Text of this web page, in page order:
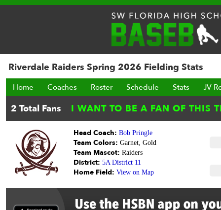
Riverdale Raiders Spring 2026 Fielding Stats
Home Coaches Roster Schedule Stats JV
Head Coach: Bob Pringle
Team Colors: Garnet, Gold
Team Mascot: Raiders
District: 5A District 11
Home Field: View on Map